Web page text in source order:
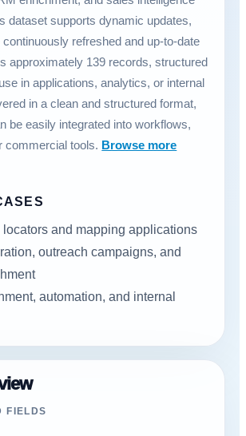
dataset supports dynamic updates,
continuously refreshed and up-to-date
approximately 139 records, structured
in applications, analytics, or internal
in a clean and structured format,
be easily integrated into workflows,
commercial tools. Browse more
locators and mapping applications
outreach campaigns, and
automation, and internal
FIELDS